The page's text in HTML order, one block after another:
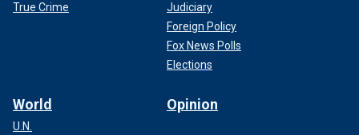
True Crime
Judiciary
Foreign Policy
Fox News Polls
Elections
World
U.N.
Opinion